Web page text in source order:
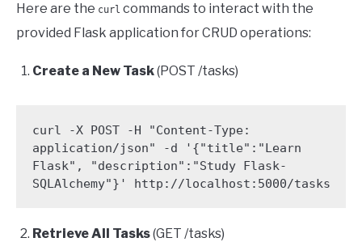
Here are the curl commands to interact with the
provided Flask application for CRUD operations:
Create a New Task(POST /tasks)
curl -X POST -H "Content-Type:
application/json" -d '{"title":"Learn
Flask", "description":"Study Flask-
SQLAlchemy"}' http://localhost:5000/tasks
Retrieve All Tasks(GET /tasks)